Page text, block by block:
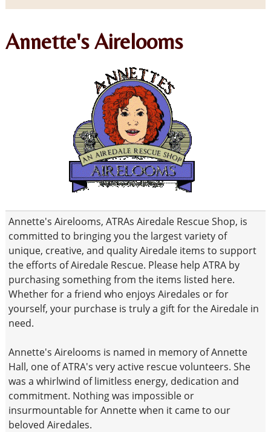
Annette's Airelooms
Annette's Airelooms, ATRAs Airedale Rescue Shop, is
committed to bringing you the largest variety of
unique, creative, and quality Airedale items to support
the efforts of Airedale Rescue. Please help ATRA by
purchasing something from the items listed here.
Whether for a friend who enjoys Airedales or for
yourself, your purchase is truly a gift for the Airedale in
need.
Annette's Airelooms is named in memory of Annette
Hall, one of ATRA's very active rescue volunteers. She
was a whirlwind of limitless energy, dedication and
commitment. Nothing was impossible or
insurmountable for Annette when it came to our
beloved Airedales.